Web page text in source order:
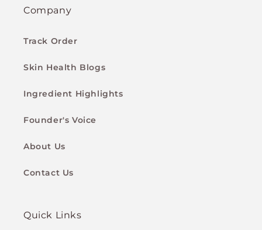
Company
Track Order
Skin Health Blogs
Ingredient Highlights
Founder's Voice
About Us
Contact Us
Quick Links